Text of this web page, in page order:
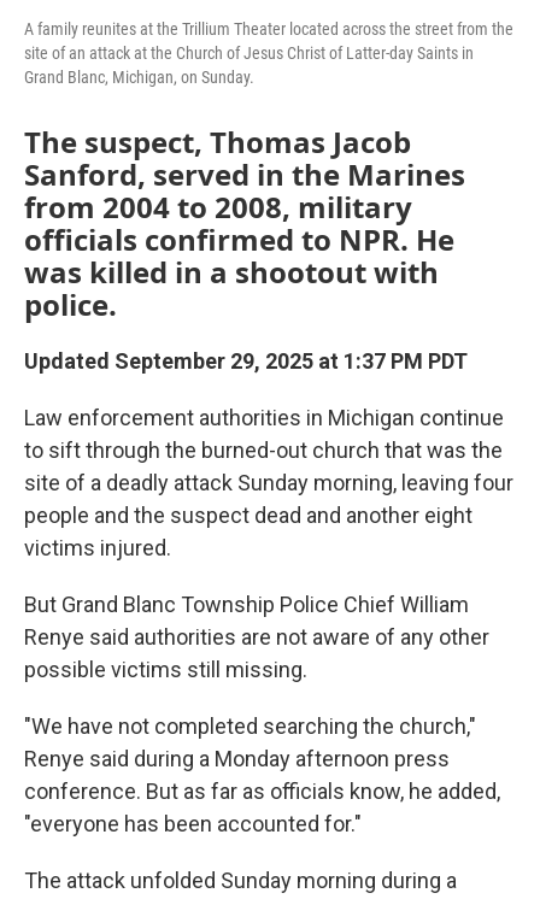
A family reunites at the Trillium Theater located across the street from the
site of an attack at the Church of Jesus Christ of Latter-day Saints in
Grand Blanc, Michigan, on Sunday.
The suspect, Thomas Jacob
Sanford, served in the Marines
from 2004 to 2008, military
officials confirmed to NPR. He
was killed in a shootout with
police.
Updated September 29, 2025 at 1:37 PM PDT
Law enforcement authorities in Michigan continue
to sift through the burned-out church that was the
site of a deadly attack Sunday morning, leaving four
people and the suspect dead and another eight
victims injured.
But Grand Blanc Township Police Chief William
Renye said authorities are not aware of any other
possible victims still missing.
"We have not completed searching the church,"
Renye said during a Monday afternoon press
conference. But as far as officials know, he added,
"everyone has been accounted for."
The attack unfolded Sunday morning during a